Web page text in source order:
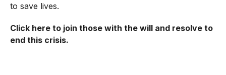
to save lives.
Click here to join those with the will and resolve to
end this crisis.